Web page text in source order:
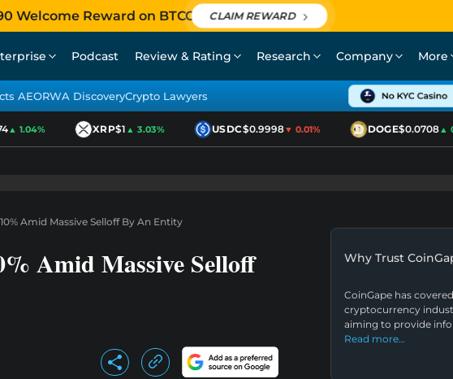
Welcome Reward on BTCC CLAIM REWARD
Podcast Review & Rating Research Company More
AEORWA DiscoveryCrypto Lawyers
1.04% XRP$1▲ 3.03% USDC$0.9998▼ 0.01% DOGE$0.0708▲
Amid Massive Selloff By An Entity
Amid Massive Selloff
Why Trust
CoinGape has
cryptocurrency
aiming to provide
Read more…